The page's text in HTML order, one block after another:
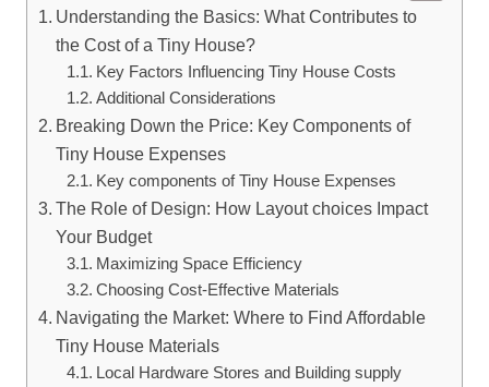
Understanding the Basics:⁣ What Contributes to
the Cost of a Tiny House?
Key Factors Influencing Tiny House Costs
Additional⁤ Considerations
Breaking Down the Price: Key Components of
Tiny House Expenses
Key ⁤components of‌ Tiny House Expenses
The Role of Design: How ⁢Layout choices‍ Impact
Your Budget
Maximizing Space Efficiency
Choosing Cost-Effective Materials
Navigating the Market: Where to Find Affordable
Tiny ⁤House Materials
Local Hardware Stores and‍ Building supply ​